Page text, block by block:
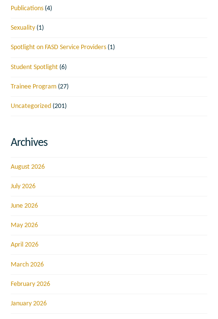
Publications (4)
Sexuality (1)
Spotlight on FASD Service Providers (1)
Student Spotlight (6)
Trainee Program (27)
Uncategorized (201)
Archives
August 2026
July 2026
June 2026
May 2026
April 2026
March 2026
February 2026
January 2026